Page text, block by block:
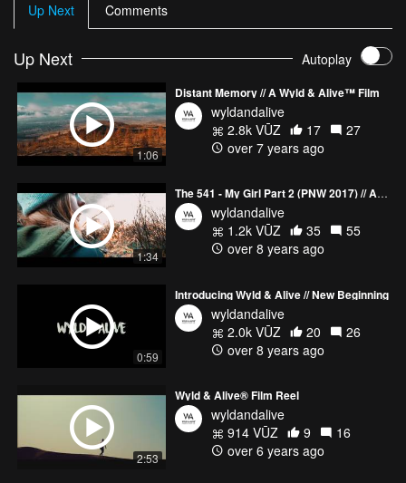
Up Next Comments
Up Next Autoplay
1:06
Distant Memory // A Wyld & Alive™ Film
wyldandalive
2.8k VŪZ
17
27
over 7 years ago
1:34
The 541 - My Girl Part 2 (PNW 2017) // A Wyld View Film
wyldandalive
1.2k VŪZ
35
55
over 8 years ago
0:59
Introducing Wyld & Alive // New Beginning
wyldandalive
2.0k VŪZ
20
26
over 8 years ago
2:53
Wyld & Alive® Film Reel
wyldandalive
914 VŪZ
9
16
over 6 years ago